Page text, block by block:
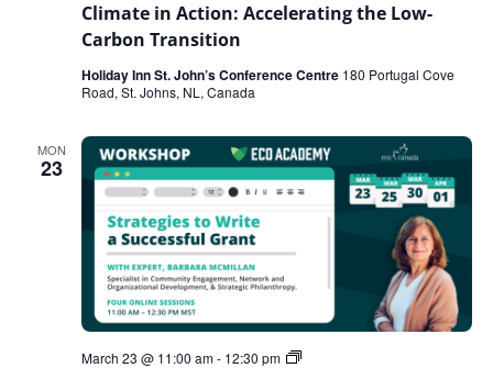
Climate in Action: Accelerating the Low-
Carbon Transition
Holiday Inn St. John’s Conference Centre 180 Portugal Cove
Road, St. Johns, NL, Canada
MON
23
March 23 @ 11:00 am- 12:30 pm
Strategies